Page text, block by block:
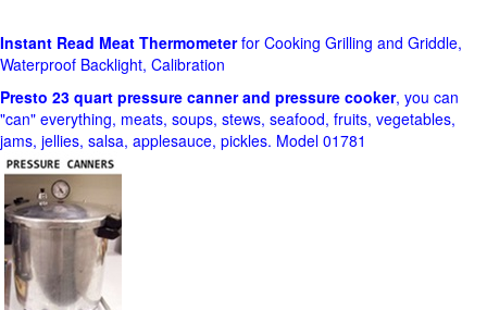
Instant Read Meat Thermometerfor Cooking Grilling and Griddle,
Waterproof Backlight, Calibration
Presto 23 quart pressure canner and pressure cooker, you can
"can" everything, meats, soups, stews, seafood, fruits, vegetables,
jams, jellies, salsa, applesauce, pickles. Model 01781